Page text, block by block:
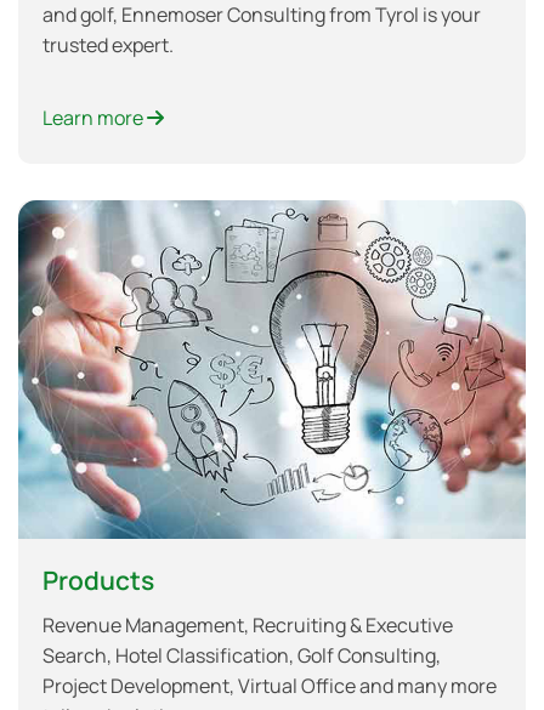
and golf, Ennemoser Consulting from Tyrol is your
trusted expert.
Learn more
Products
Revenue Management, Recruiting & Executive
Search, Hotel Classification, Golf Consulting,
Project Development, Virtual Office and many more